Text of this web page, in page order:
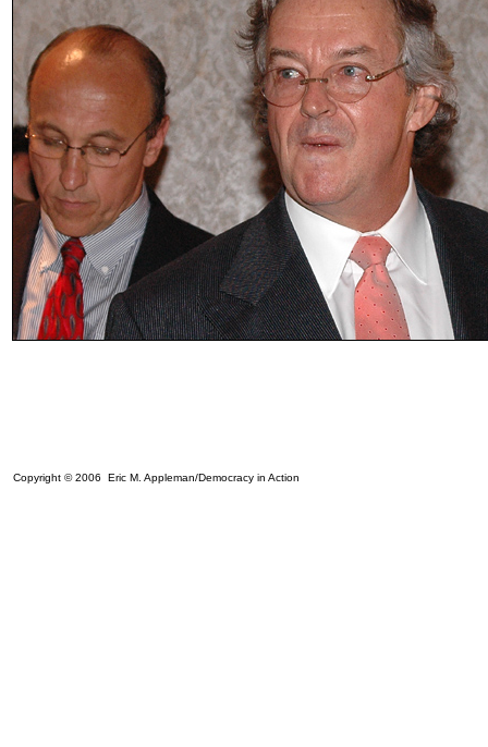
Copyright © 2006 Eric M. Appleman/Democracy in Action